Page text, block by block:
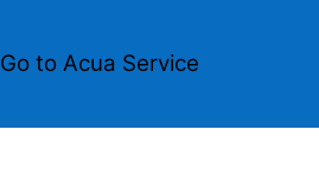
Go to Acua Service